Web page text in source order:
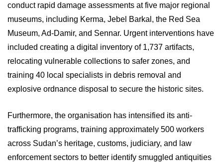
conduct rapid damage assessments at five major regional
museums, including Kerma, Jebel Barkal, the Red Sea
Museum, Ad-Damir, and Sennar. Urgent interventions have
included creating a digital inventory of 1,737 artifacts,
relocating vulnerable collections to safer zones, and
training 40 local specialists in debris removal and
explosive ordnance disposal to secure the historic sites.
Furthermore, the organisation has intensified its anti-
trafficking programs, training approximately 500 workers
across Sudan’s heritage, customs, judiciary, and law
enforcement sectors to better identify smuggled antiquities